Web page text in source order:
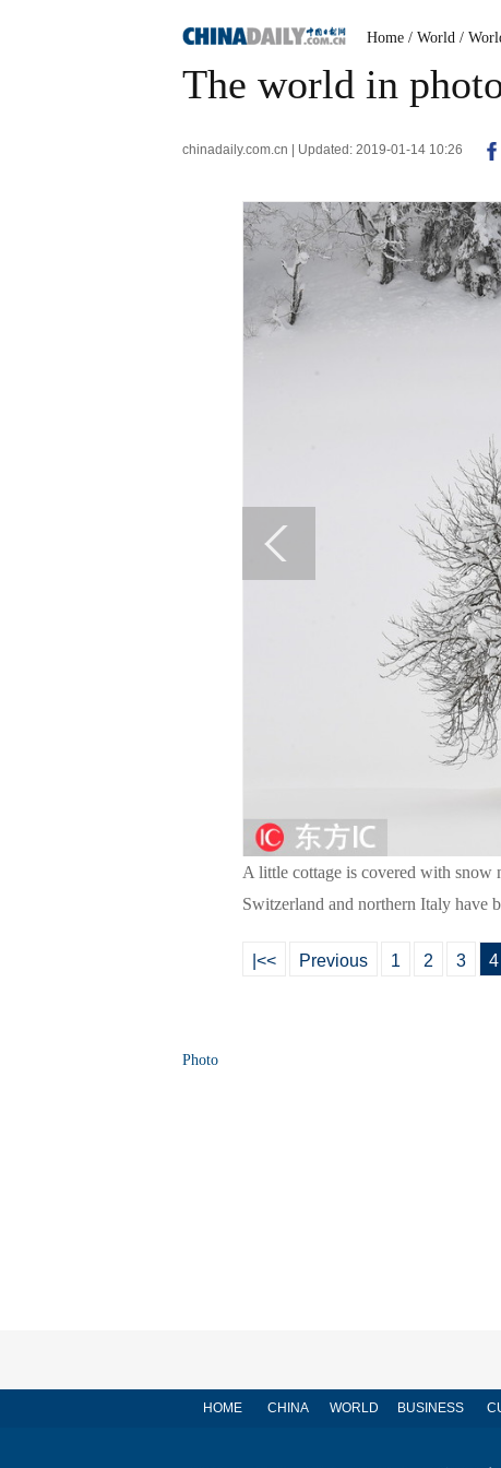
Home / World /
The world in
chinadaily.com.cn | Updated: 2019-01-14 10:26
A little cottage is covered with snow
Switzerland and northern Italy have
|<< Previous 1 2 3 4
Photo
HOME CHINA WORLD BUSINESS